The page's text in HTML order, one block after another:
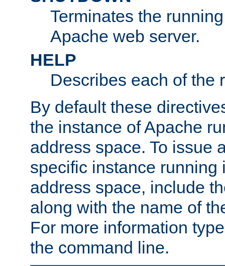
Terminates the
Apache web server.
HELP
Describes each of the
By default these
the instance of Apache
address space. To issue
specific instance running
address space, include
along with the name of
For more information
the command line.